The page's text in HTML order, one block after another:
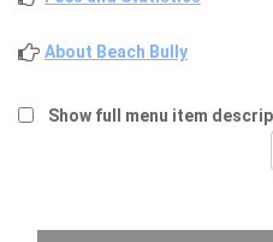
About Beach Bully
Show full menu item